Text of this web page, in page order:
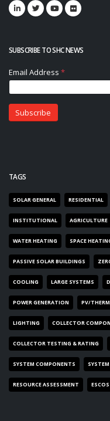
SUBSCRIBE TO SHC NEWS
TAGS
SOLAR GENERAL RESIDENTIAL
INSTITUTIONAL AGRICULTURE
WATER HEATING SPACE
PASSIVE SOLAR BUILDINGS
COOLING LARGE SYSTEMS
POWER GENERATION PV/
LIGHTING COLLECTOR
COLLECTOR TESTING & RATING
SYSTEM COMPONENTS
RESOURCE ASSESSMENT ESCOS